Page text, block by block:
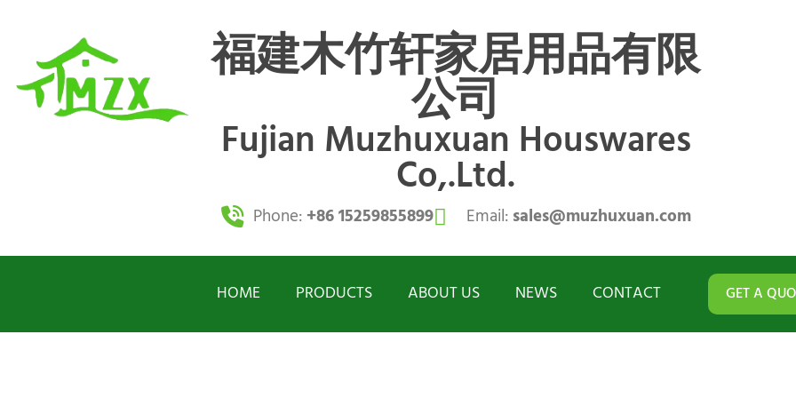
福建木竹轩家居用品有限
公司
Fujian Muzhuxuan Houswares
Co,.Ltd.
Phone: +86 15259855899 Email: sales@muzhuxuan.com
HOME PRODUCTS ABOUT US NEWS CONTACT GET A